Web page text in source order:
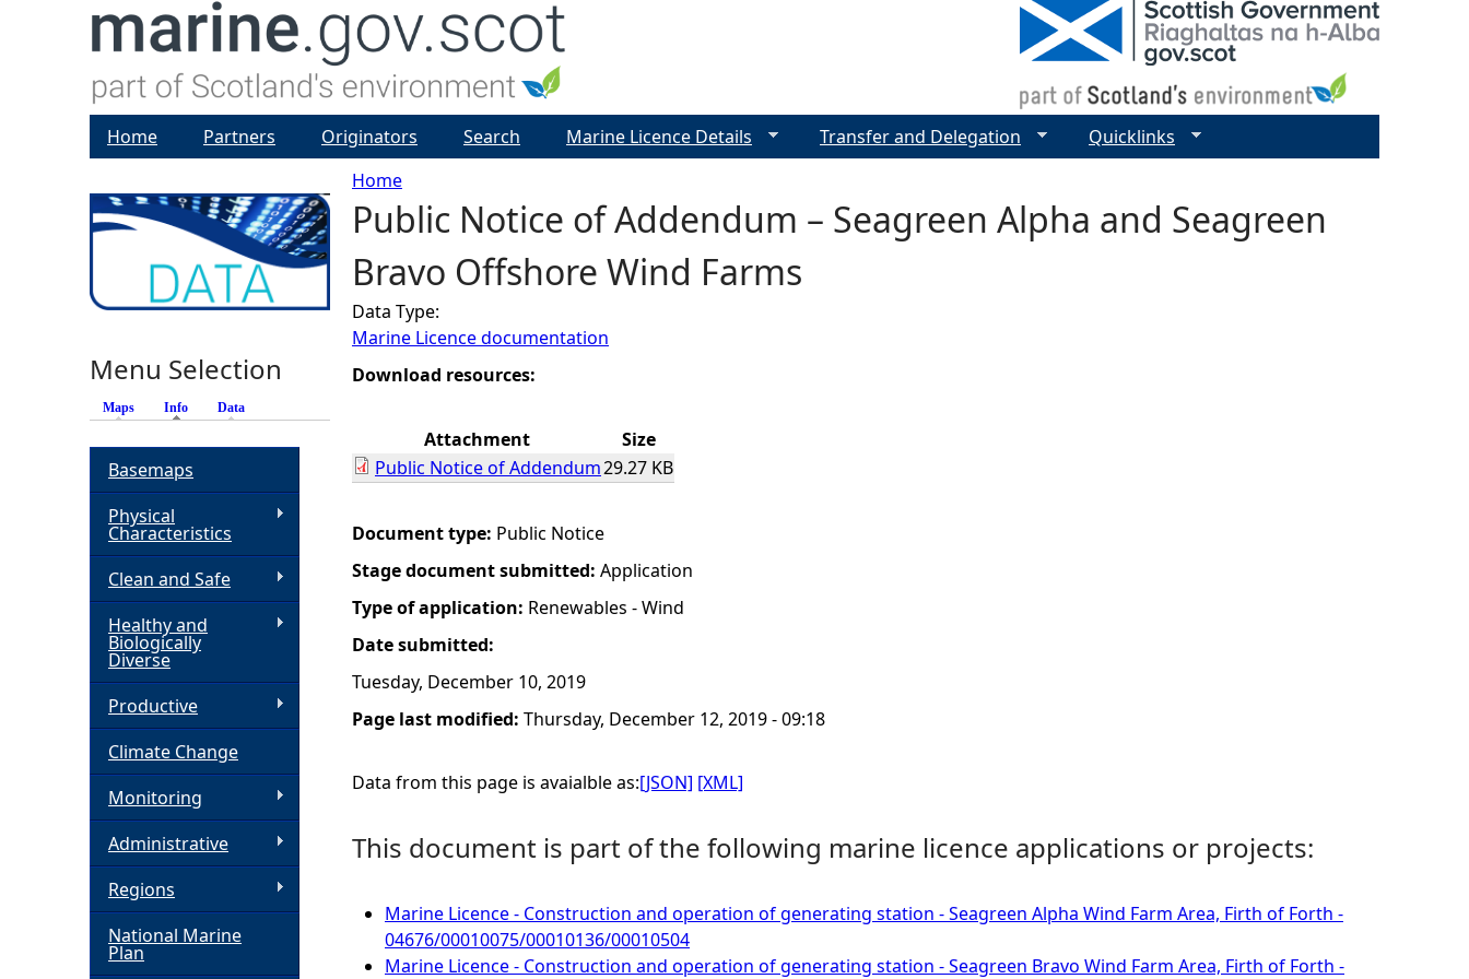
Y
o
u
a
e
h
e
r
e
Home
Public Notice of Addendum – Seagreen Alpha and Seagreen
Bravo Offshore Wind Farms
Data Type:
Marine Licence documentation
Download resources:
Attachment
Size
Public Notice of Addendum29.27 KB
Document type: Public Notice
Stage document submitted: Application
Type of application: Renewables - Wind
Date submitted:
Tuesday, December 10, 2019
Page last modified: Thursday, December 12, 2019 - 09:18
Data from this page is avaialble as:[JSON] [XML]
This document is part of the following marine licence applications or projects:
Marine Licence - Construction and operation of generating station - Seagreen Alpha Wind Farm Area, Firth of Forth -
04676/00010075/00010136/00010504
Marine Licence - Construction and operation of generating station - Seagreen Bravo Wind Farm Area, Firth of Forth -
Home Partners Originators Search Marine Licence Details Transfer and Delegation Quicklinks
Menu Selection
Maps Info (active tab)
Data
Basemaps
Physical
Characteristics
Clean and Safe
Healthy and
Biologically
Diverse
Productive
Climate Change
Monitoring
Administrative
Regions
National Marine
Plan